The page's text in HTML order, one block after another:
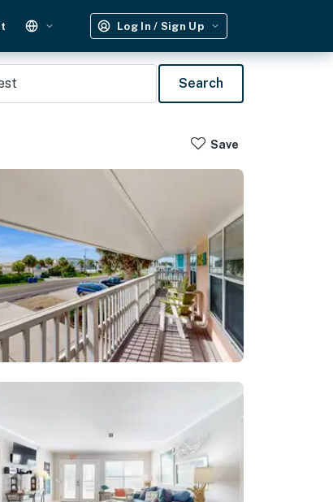
Log In / Sign Up
Search
Save